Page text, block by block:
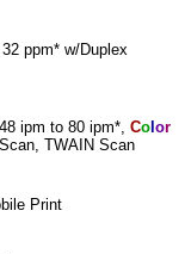
ppm* w/Duplex
ipm to 80 ipm*, Co or
TWAIN Scan
Print